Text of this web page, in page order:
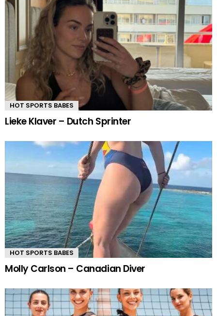
HOT SPORTS BABES
Lieke Klaver – Dutch Sprinter
HOT SPORTS BABES
Molly Carlson – Canadian Diver